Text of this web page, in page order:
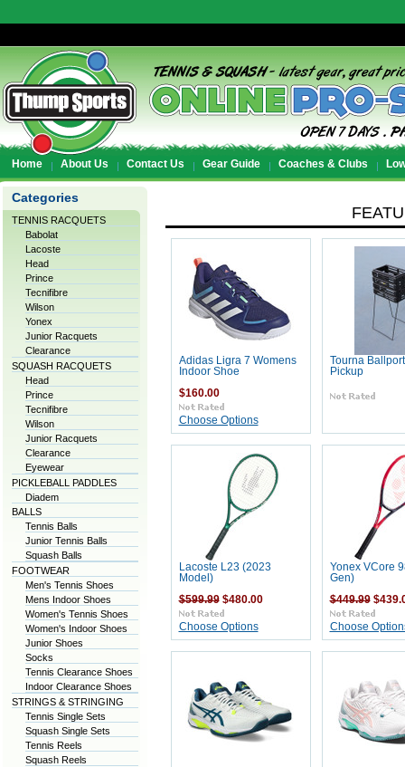
Home About Us Contact Us Gear Guide Coaches & Clubs
Categories
TENNIS RACQUETS
Babolat
Lacoste
Head
Prince
Tecnifibre
Wilson
Yonex
Junior Racquets
Clearance
SQUASH RACQUETS
Head
Prince
Tecnifibre
Wilson
Junior Racquets
Clearance
Eyewear
PICKLEBALL PADDLES
Diadem
BALLS
Tennis Balls
Junior Tennis Balls
Squash Balls
FOOTWEAR
Men's Tennis Shoes
Mens Indoor Shoes
Women's Tennis Shoes
Women's Indoor Shoes
Junior Shoes
Socks
Tennis Clearance Shoes
Indoor Clearance Shoes
STRINGS & STRINGING
Tennis Single Sets
Squash Single Sets
Tennis Reels
Squash Reels
Adidas Ligra 7 Womens
Indoor Shoe
$160.00
Choose Options
Tourna
Pickup
Lacoste L23 (2023
Model)
$599.99 $480.00
Choose Options
Yonex VCore
Gen)
$449.99
Choose